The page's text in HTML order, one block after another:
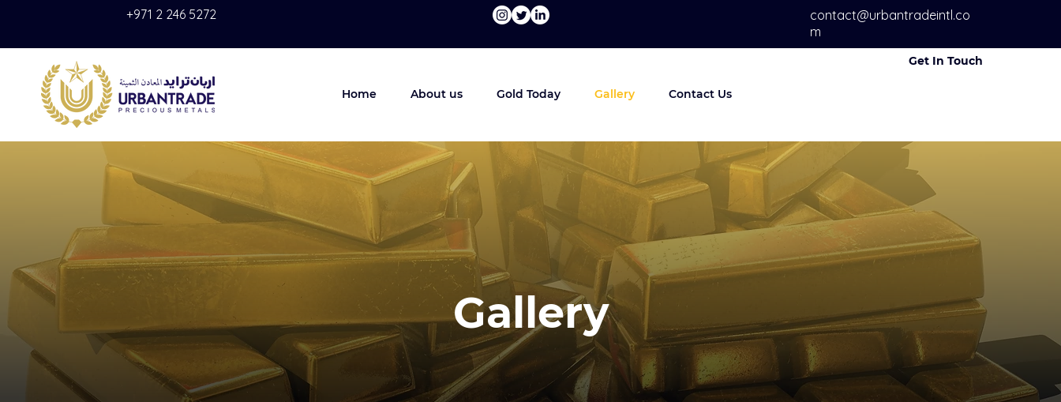
+971 2 246 5272
contact@urbantradeintl.co
m
Home About us Gold Today Gallery Contact Us
Get In Touch
Gallery